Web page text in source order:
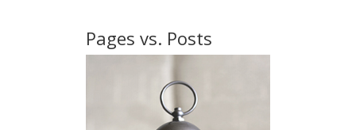
Pages vs. Posts